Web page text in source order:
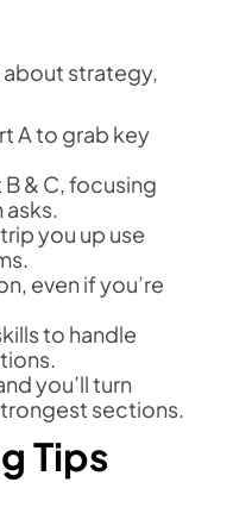
about strategy,
A to grab key
& C, focusing
asks.
you up use
even if you’re
to handle
you’ll turn
sections.
Tips